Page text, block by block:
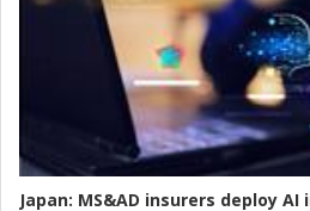
Japan: MS&AD insurers deploy